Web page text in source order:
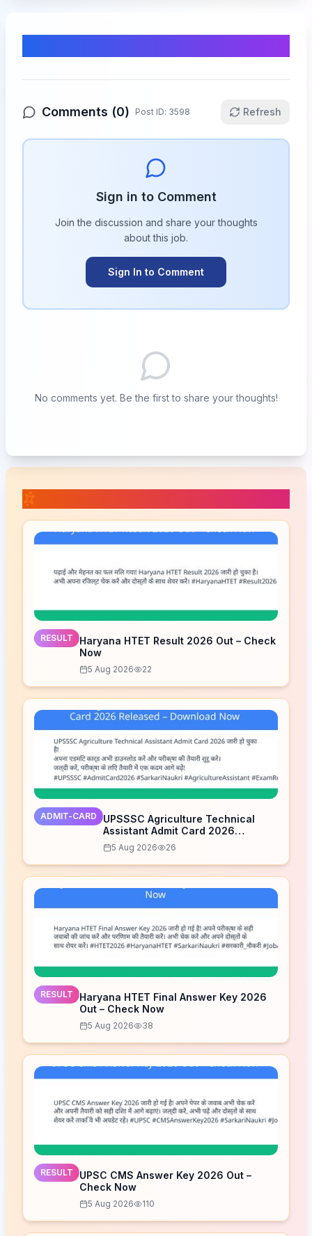
Comments (0) Post ID: 3598 Refresh
Sign in to Comment
Join the discussion and share your thoughts
about this job.
Sign In to Comment
No comments yet. Be the first to share your thoughts!
RESULT
Haryana HTET Result 2026 Out – Check
Now
5 Aug 2026 22
ADMIT-CARD
UPSSSC Agriculture Technical
Assistant Admit Card 2026
Released – Download Now
5 Aug 2026 26
RESULT
Haryana HTET Final Answer Key 2026
Out – Check Now
5 Aug 2026 38
RESULT
UPSC CMS Answer Key 2026 Out –
Check Now
5 Aug 2026 110